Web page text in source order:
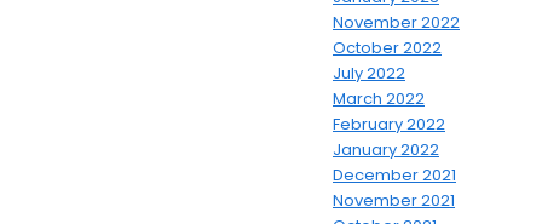
November 2022
October 2022
July 2022
March 2022
February 2022
January 2022
December 2021
November 2021